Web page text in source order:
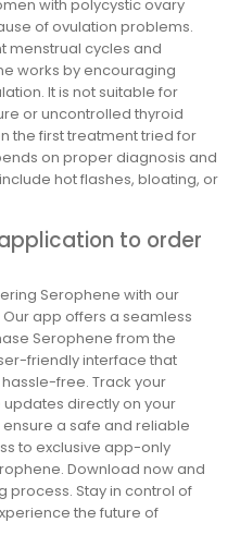
with polycystic ovary
of ovulation problems.
menstrual cycles and
works by encouraging
It is not suitable for
or uncontrolled thyroid
the first treatment tried for
on proper diagnosis and
hot flashes, bloating, or
to order
Serophene with our
app offers a seamless
Serophene from the
friendly interface that
free. Track your
directly on your
a safe and reliable
to exclusive app-only
Download now and
process. Stay in control of
the future of